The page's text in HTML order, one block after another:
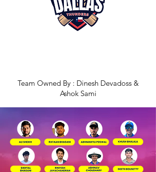
Team Owned By : Dinesh Devadoss &
Ashok Sami